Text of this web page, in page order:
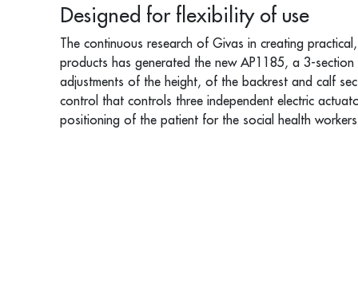
Designed for flexibility of use
The continuous research of Givas in creating
products has generated the new AP1185, a 3-section
adjustments of the height, of the backrest and calf
control that controls three independent electric
positioning of the patient for the social health